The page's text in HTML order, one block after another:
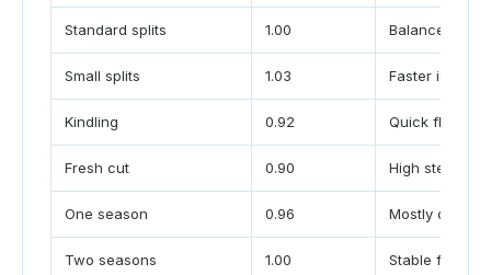
Standard splits 1.00 Balanced burn
Small splits 1.03 Faster ignition
Kindling 0.92 Quick flash
Fresh cut 0.90 High steam
One season 0.96 Mostly dry
Two seasons 1.00 Stable fuel